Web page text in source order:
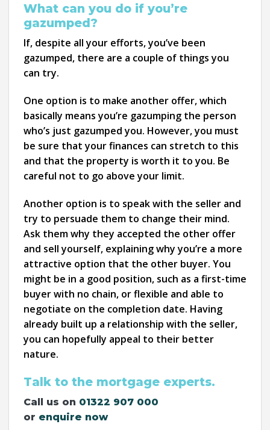
What can you do if you’re
gazumped?
If, despite all your efforts, you’ve been
gazumped, there are a couple of things you
can try.
One option is to make another offer, which
basically means you’re gazumping the person
who’s just gazumped you. However, you must
be sure that your finances can stretch to this
and that the property is worth it to you. Be
careful not to go above your limit.
Another option is to speak with the seller and
try to persuade them to change their mind.
Ask them why they accepted the other offer
and sell yourself, explaining why you’re a more
attractive option that the other buyer. You
might be in a good position, such as a first-time
buyer with no chain, or flexible and able to
negotiate on the completion date. Having
already built up a relationship with the seller,
you can hopefully appeal to their better
nature.
Talk to the mortgage experts.
Call us on 01322 907 000
or enquire now